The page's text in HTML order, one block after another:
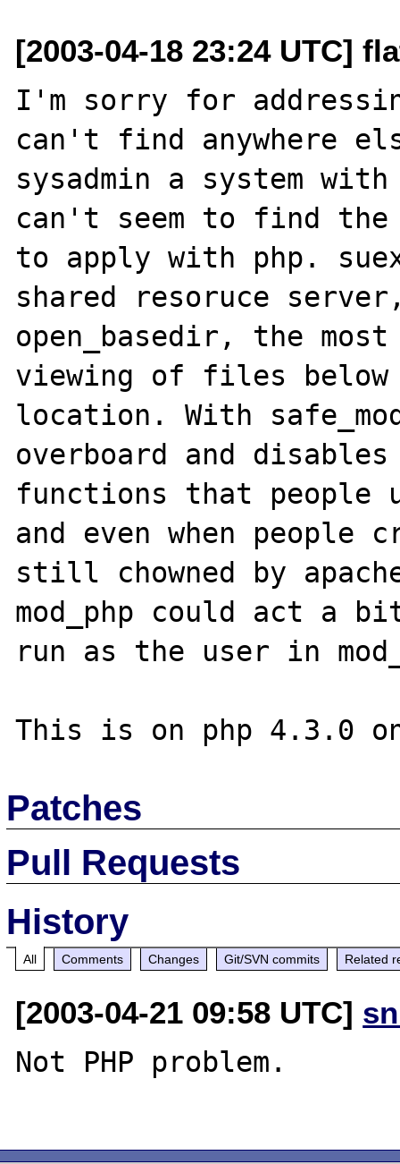
[2003-04-18 23:24 UTC]
I'm sorry for
can't find anywhere
sysadmin a system
can't seem to find
to apply with php.
shared resoruce
open_basedir, the
viewing of files
location. With
overboard and
functions that people
and even when
still chowned by
mod_php could act a
run as the user in
Patches
Pull Requests
History
All Comments Changes Git/SVN commits Related
[2003-04-21 09:58 UTC]
Not PHP problem.